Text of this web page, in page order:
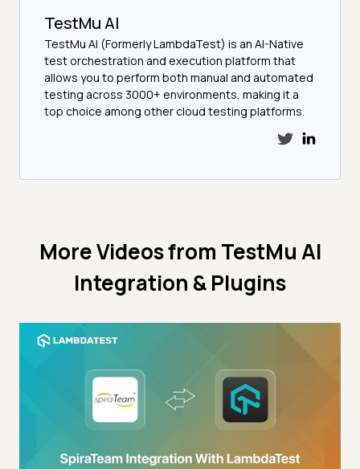
TestMu AI
TestMu AI (Formerly LambdaTest) is an AI-Native
test orchestration and execution platform that
allows you to perform both manual and automated
testing across 3000+ environments, making it a
top choice among other cloud testing platforms.
More Videos from TestMu AI
Integration & Plugins